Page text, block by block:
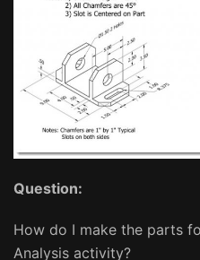
Question:
How do I make the parts
Analysis activity?